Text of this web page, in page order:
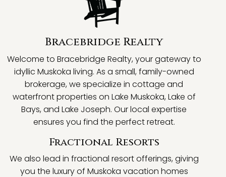
Bracebridge Realty
Welcome to Bracebridge Realty, your gateway to
idyllic Muskoka living. As a small, family-owned
brokerage, we specialize in cottage and
waterfront properties on Lake Muskoka, Lake of
Bays, and Lake Joseph. Our local expertise
ensures you find the perfect retreat.
Fractional Resorts
We also lead in fractional resort offerings, giving
you the luxury of Muskoka vacation homes